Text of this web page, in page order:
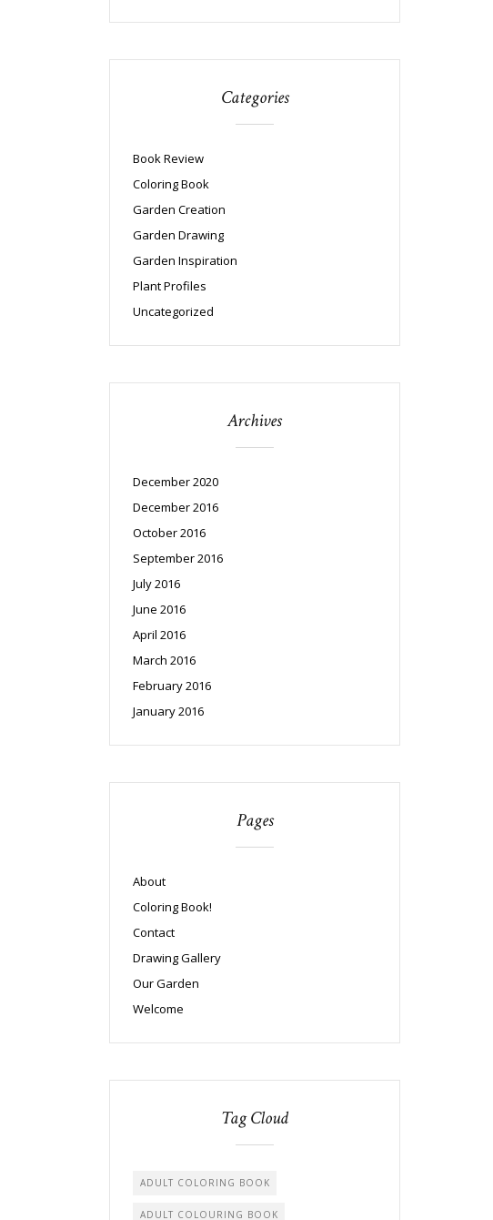
Categories
Book Review
Coloring Book
Garden Creation
Garden Drawing
Garden Inspiration
Plant Profiles
Uncategorized
Archives
December 2020
December 2016
October 2016
September 2016
July 2016
June 2016
April 2016
March 2016
February 2016
January 2016
Pages
About
Coloring Book!
Contact
Drawing Gallery
Our Garden
Welcome
Tag Cloud
ADULT COLORING BOOK
ADULT COLOURING BOOK